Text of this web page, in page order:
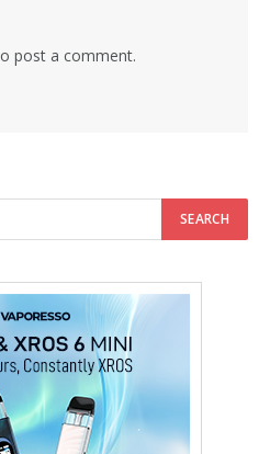
post a comment.